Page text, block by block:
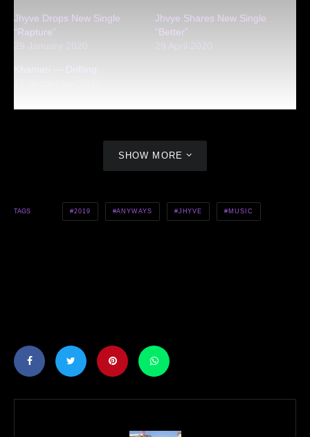
Jhyve Drops New Single
“Rapture”
29 January 2020
Jhvye Shares New Single
“Better”
29 April 2020
Khamari — Drifting
SHOW MORE
TAGS 2019 ANYWAYS JHYVE MUSIC